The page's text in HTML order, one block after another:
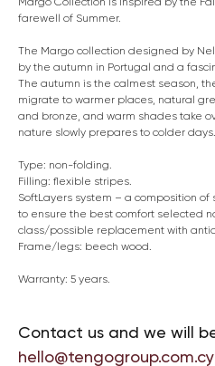
farewell of Summer.
The Margo collection designed by
by the autumn in Portugal and a
The autumn is the calmest season,
migrate to warmer places, natural
and bronze, and warm shades take
nature slowly prepares to colder days.
Type: non-folding.
Filling: flexible stripes.
SoftLayers system – a composition
to ensure the best comfort selected
class/possible replacement with
Frame/legs: beech wood.
Warranty: 5 years.
Contact us and we will
hello@tengogroup.com.cy